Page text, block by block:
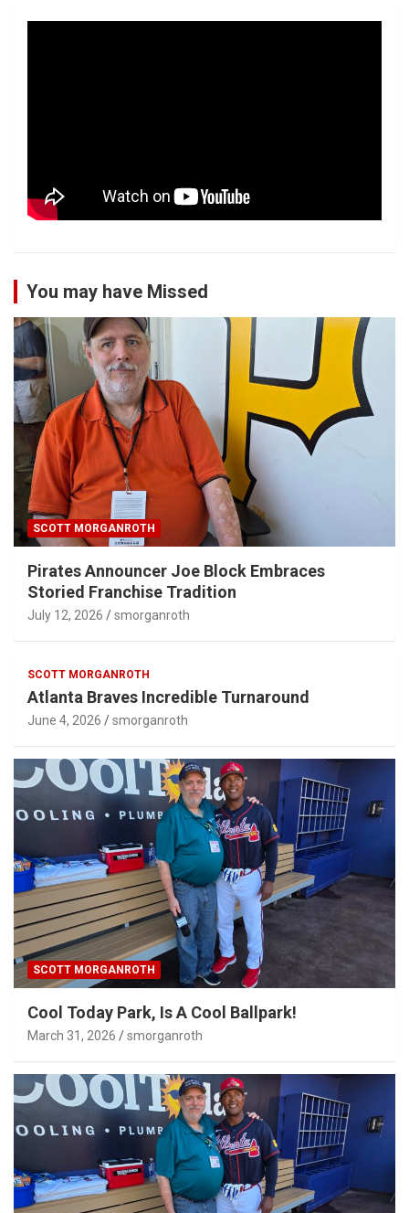
You may have Missed
SCOTT MORGANROTH
Pirates Announcer Joe Block Embraces
Storied Franchise Tradition
July 12, 2026 smorganroth
SCOTT MORGANROTH
Atlanta Braves Incredible Turnaround
June 4, 2026 smorganroth
SCOTT MORGANROTH
Cool Today Park, Is A Cool Ballpark!
March 31, 2026 smorganroth